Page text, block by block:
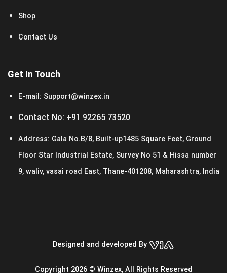
Shop
Contact Us
Get In Touch
E-mail: Support@winzex.in
Contact No: +91 92265 73520
Address: Gala No.B/8, Built-up1485 Square Feet, Ground
Floor Star Industrial Estate, Survey No 51 & Hissa number
9, waliv, vasai road East, Thane-401208, Maharashtra, India
Designed and developed By
Copyright 2026 © Winzex, All Rights Reserved